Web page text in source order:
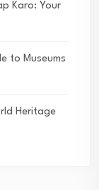
Karo: Your
to Museums
Heritage